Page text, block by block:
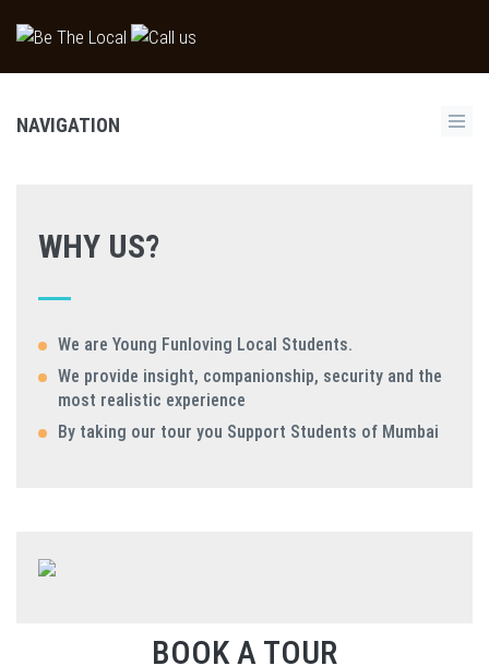
NAVIGATION
WHY US?
We are Young Funloving Local Students.
We provide insight, companionship, security and the
most realistic experience
By taking our tour you Support Students of Mumbai
BOOK A TOUR